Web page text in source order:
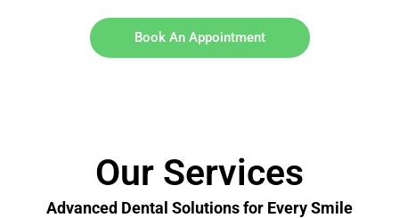
Book An Appointment
Our Services
Advanced Dental Solutions for Every Smile